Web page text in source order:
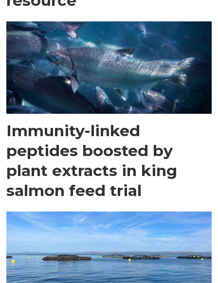
Immunity-linked
peptides boosted by
plant extracts in king
salmon feed trial